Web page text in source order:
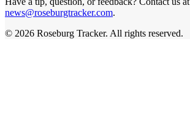
news@roseburgtracker.com.
© 2026 Roseburg Tracker. All rights reserved.